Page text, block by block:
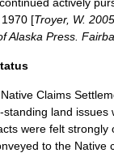
[Troyer, W.
Alaska Press.
Claims
land issues
were felt strongly
to the Native